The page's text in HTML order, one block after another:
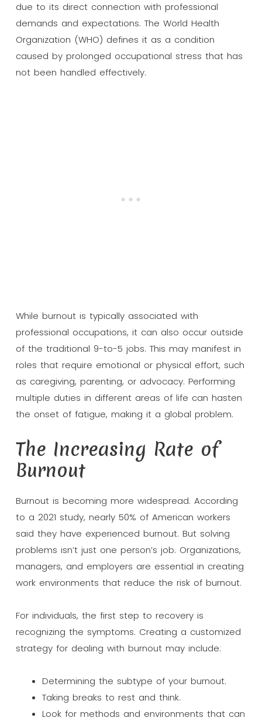
due to its direct connection with professional
demands and expectations. The World Health
Organization (WHO) defines it as a condition
caused by prolonged occupational stress that has
not been handled effectively.
While burnout is typically associated with
professional occupations, it can also occur outside
of the traditional 9-to-5 jobs. This may manifest in
roles that require emotional or physical effort, such
as caregiving, parenting, or advocacy. Performing
multiple duties in different areas of life can hasten
the onset of fatigue, making it a global problem.
The Increasing Rate of
Burnout
Burnout is becoming more widespread. According
to a 2021 study, nearly 50% of American workers
said they have experienced burnout. But solving
problems isn’t just one person’s job. Organizations,
managers, and employers are essential in creating
work environments that reduce the risk of burnout.
For individuals, the first step to recovery is
recognizing the symptoms. Creating a customized
strategy for dealing with burnout may include:
Determining the subtype of your burnout.
Taking breaks to rest and think.
Look for methods and environments that can